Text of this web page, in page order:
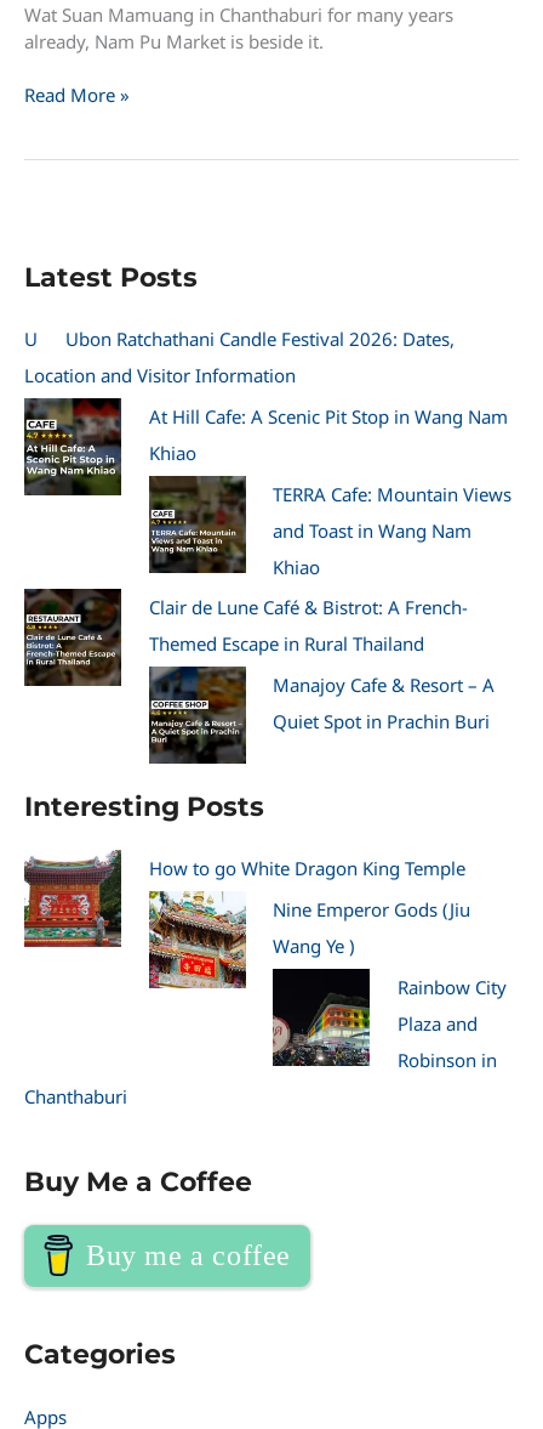
Wat Suan Mamuang in Chanthaburi for many years
already, Nam Pu Market is beside it.
Wat
Read More »
Latest Posts
U
Ubon Ratchathani Candle Festival 2026: Dates,
Location and Visitor Information
At Hill Cafe: A Scenic Pit Stop in Wang Nam
Khiao
TERRA Cafe: Mountain Views
and Toast in Wang Nam
Khiao
Clair de Lune Café & Bistrot: A French-
Themed Escape in Rural Thailand
Manajoy Cafe & Resort – A
Quiet Spot in Prachin Buri
Interesting Posts
How to go White Dragon King Temple
Nine Emperor Gods (Jiu
Wang Ye )
Rainbow City
Plaza and
Robinson in
Chanthaburi
Buy Me a Coffee
Buy me a coffee
Categories
Apps